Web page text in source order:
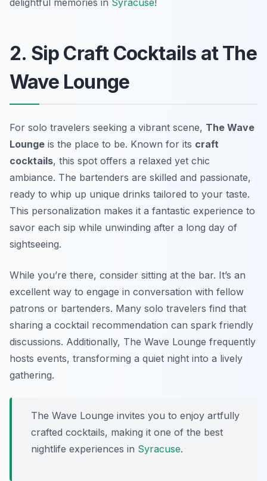
delightful memories in Syracuse!
2. Sip Craft Cocktails at The
Wave Lounge
For solo travelers seeking a vibrant scene, The Wave
Lounge is the place to be. Known for its craft
cocktails, this spot offers a relaxed yet chic
ambiance. The bartenders are skilled and passionate,
ready to whip up unique drinks tailored to your taste.
This personalization makes it a fantastic experience to
savor each sip while unwinding after a long day of
sightseeing.
While you’re there, consider sitting at the bar. It’s an
excellent way to engage in conversation with fellow
patrons or bartenders. Many solo travelers find that
sharing a cocktail recommendation can spark friendly
discussions. Additionally, The Wave Lounge frequently
hosts events, transforming a quiet night into a lively
gathering.
The Wave Lounge invites you to enjoy artfully
crafted cocktails, making it one of the best
nightlife experiences in Syracuse.